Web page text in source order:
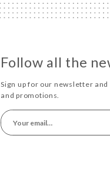
Follow all the
Sign up for our newsletter
and promotions.